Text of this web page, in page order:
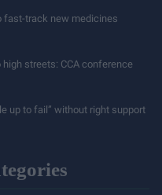
fast-track new medicines
streets: CCA conference
up to fail” without right support